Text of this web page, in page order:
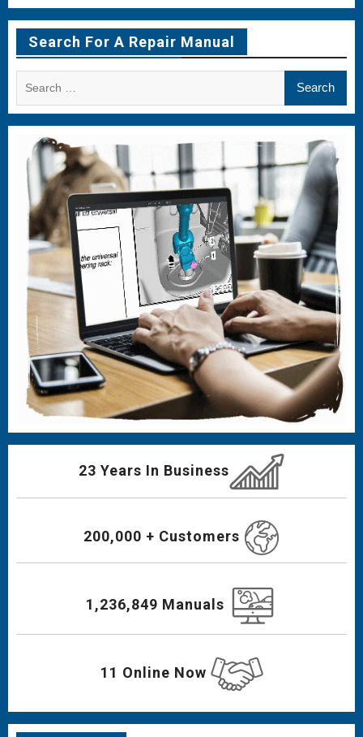
Menu
Item
Menu
Item
Menu
Item
Search For A Repair Manual
23 Years In Business
200,000 + Customers
1,236,849 Manuals
11 Online Now